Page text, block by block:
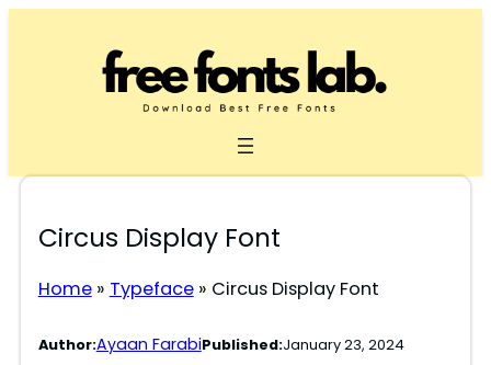
Circus Display Font
Home» Typeface» Circus Display Font
Author:Ayaan FarabiPublished:January 23, 2024